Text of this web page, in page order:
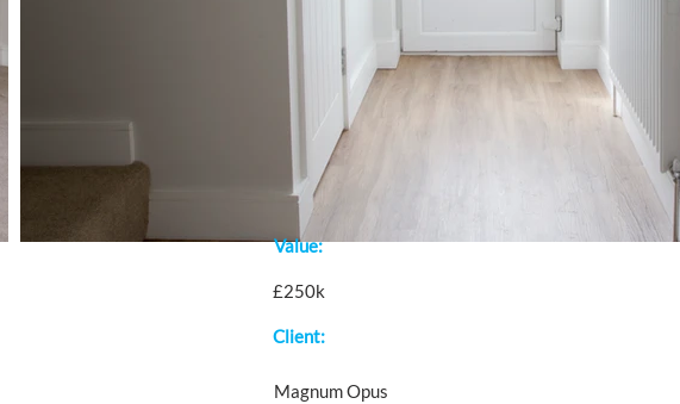
Value:
£250k
Client:
Magnum Opus